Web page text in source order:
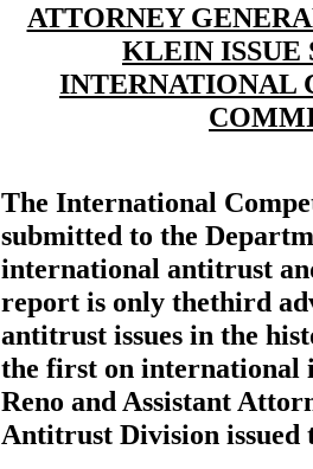
ATTORNEY
KLEIN ISSUE
INTERNATIONAL
The International
submitted to the
international antitrust
report is only thethird
antitrust issues in the
the first on international
Reno and Assistant
Antitrust Division issued